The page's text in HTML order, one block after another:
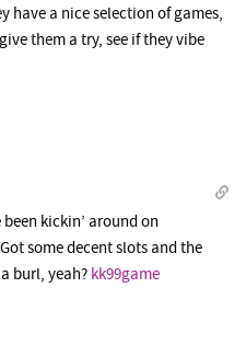
have a nice selection of games,
them a try, see if they vibe
kickin’ around on
some decent slots and the
burl, yeah? kk99game